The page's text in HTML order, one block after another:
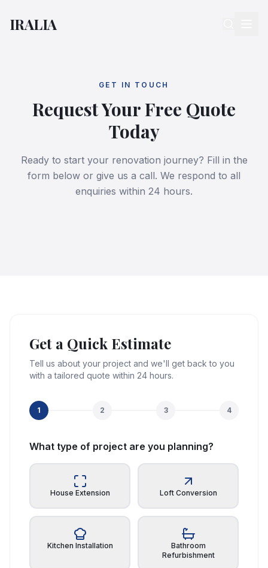
IRALIA
GET IN TOUCH
Request Your Free Quote
Today
Ready to start your renovation journey? Fill in the
form below or give us a call. We respond to all
enquiries within 24 hours.
Get a Quick Estimate
Tell us about your project and we'll get back to you
with a tailored quote within 24 hours.
1 2 3 4
What type of project are you planning?
House Extension Loft Conversion
Kitchen Installation
Bathroom
Refurbishment